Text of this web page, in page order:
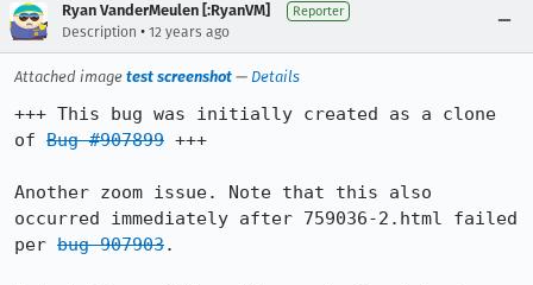
Ryan VanderMeulen [:RyanVM] Reporter
Description • 12 years ago
Attached image test screenshot — Details
+++ This bug was initially created as a clone
of Bug #907899 +++
Another zoom issue. Note that this also
occurred immediately after 759036-2.html failed
per bug 907903.